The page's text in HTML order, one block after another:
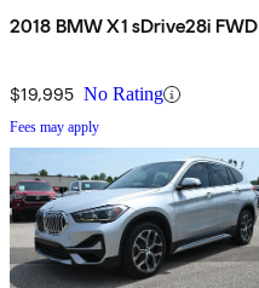
2018 BMW X1 sDrive28i FWD
$19,995 No Rating
Fees may apply